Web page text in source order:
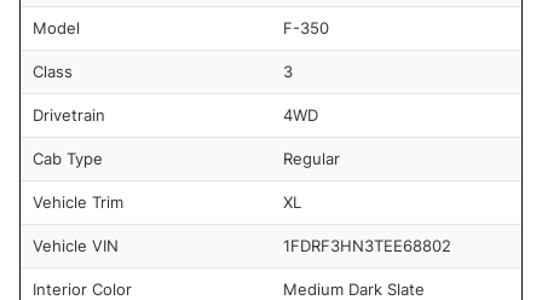
Model F-350
Class 3
Drivetrain 4WD
Cab Type Regular
Vehicle Trim XL
Vehicle VIN 1FDRF3HN3TEE68802
Interior Color Medium Dark Slate